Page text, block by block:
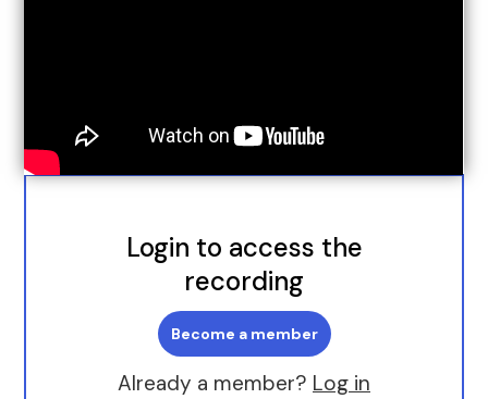
Login to access the
recording
Become a member
Already a member? Log in